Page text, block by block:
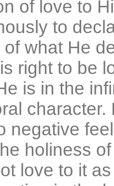
of love to
to
of what He
right to be
is in the
character.
negative
holiness
love to it